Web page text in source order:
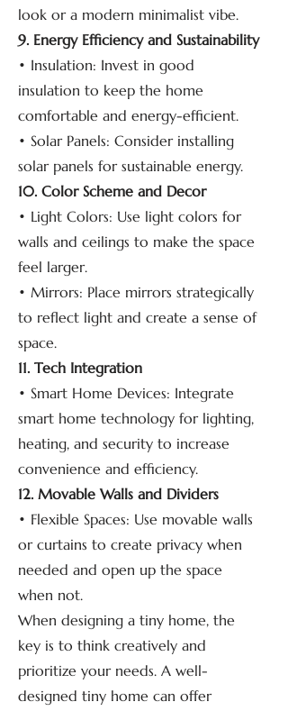
look or a modern minimalist vibe.
9. Energy Efficiency and Sustainability
• Insulation: Invest in good
insulation to keep the home
comfortable and energy-efficient.
• Solar Panels: Consider installing
solar panels for sustainable energy.
10. Color Scheme and Decor
• Light Colors: Use light colors for
walls and ceilings to make the space
feel larger.
• Mirrors: Place mirrors strategically
to reflect light and create a sense of
space.
11. Tech Integration
• Smart Home Devices: Integrate
smart home technology for lighting,
heating, and security to increase
convenience and efficiency.
12. Movable Walls and Dividers
• Flexible Spaces: Use movable walls
or curtains to create privacy when
needed and open up the space
when not.
When designing a tiny home, the
key is to think creatively and
prioritize your needs. A well-
designed tiny home can offer